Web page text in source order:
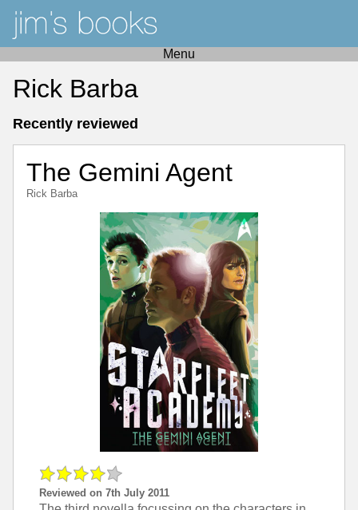
Menu
Rick Barba
Recently reviewed
The Gemini Agent
Rick Barba
Reviewed on 7th July 2011